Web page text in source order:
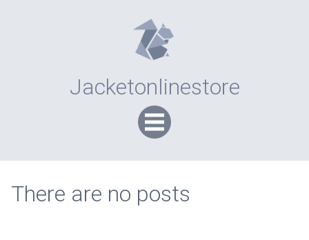
Jacketonlinestore
There are no posts